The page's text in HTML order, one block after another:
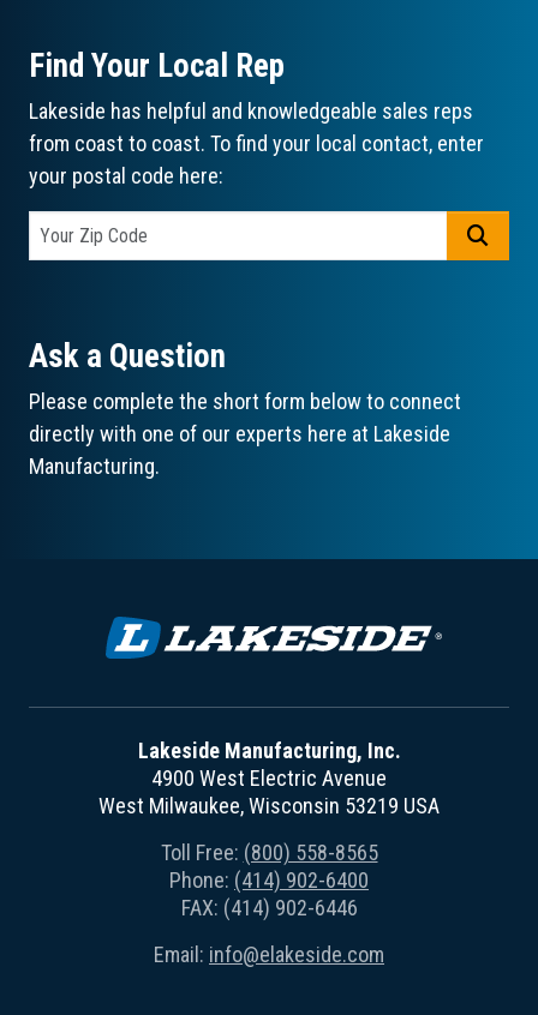
Find Your Local Rep
Lakeside has helpful and knowledgeable sales reps
from coast to coast. To find your local contact, enter
your postal code here:
Ask a Question
Please complete the short form below to connect
directly with one of our experts here at Lakeside
Manufacturing.
Lakeside Manufacturing, Inc.
4900 West Electric Avenue
West Milwaukee, Wisconsin 53219 USA
Toll Free: (800) 558-8565
Phone: (414) 902-6400
FAX: (414) 902-6446
Email: info@elakeside.com